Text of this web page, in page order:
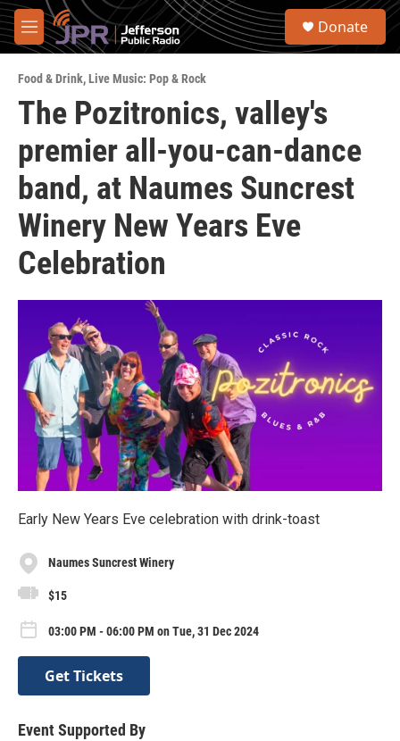
Skip to main content
M
e
u
S
Donate
Food & Drink,Live Music: Pop & Rock
The Pozitronics, valley's
premier all-you-can-dance
band, at Naumes Suncrest
Winery New Years Eve
Celebration
Early New Years Eve celebration with drink-toast
Naumes Suncrest Winery
$15
03:00 PM - 06:00 PM on Tue, 31 Dec 2024
Get Tickets
Event Supported By